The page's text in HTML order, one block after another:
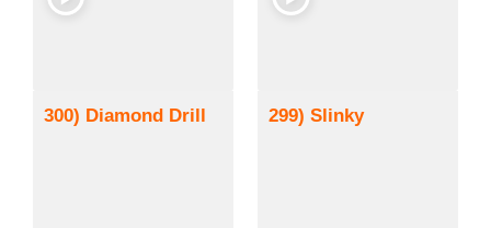
300) Diamond Drill 299) Slinky